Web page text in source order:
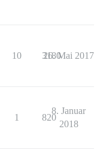
10 3180
26. Mai 2017
1 820
8. Januar
2018